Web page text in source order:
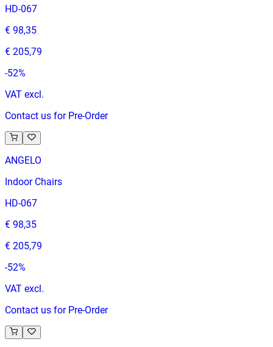
HD-067
€ 98,35
€ 205,79
-52%
VAT excl.
Contact us for Pre-Order
ANGELO
Indoor Chairs
HD-067
€ 98,35
€ 205,79
-52%
VAT excl.
Contact us for Pre-Order